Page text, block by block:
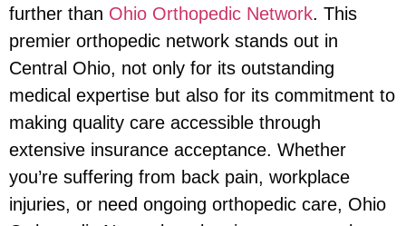
further than Ohio Orthopedic Network. This
premier orthopedic network stands out in
Central Ohio, not only for its outstanding
medical expertise but also for its commitment to
making quality care accessible through
extensive insurance acceptance. Whether
you’re suffering from back pain, workplace
injuries, or need ongoing orthopedic care, Ohio